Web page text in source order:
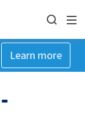
Learn more